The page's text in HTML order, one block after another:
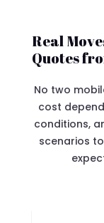
Real
Quotes
No two
cost
conditions,
scenarios